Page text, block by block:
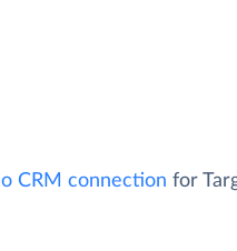
CRM connection for